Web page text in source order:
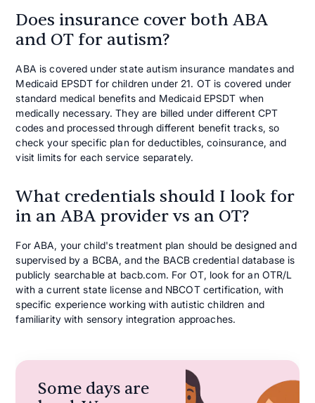
Does insurance cover both ABA
and OT for autism?
ABA is covered under state autism insurance mandates and
Medicaid EPSDT for children under 21. OT is covered under
standard medical benefits and Medicaid EPSDT when
medically necessary. They are billed under different CPT
codes and processed through different benefit tracks, so
check your specific plan for deductibles, coinsurance, and
visit limits for each service separately.
What credentials should I look for
in an ABA provider vs an OT?
For ABA, your child's treatment plan should be designed and
supervised by a BCBA, and the BACB credential database is
publicly searchable at bacb.com. For OT, look for an OTR/L
with a current state license and NBCOT certification, with
specific experience working with autistic children and
familiarity with sensory integration approaches.
Some days are